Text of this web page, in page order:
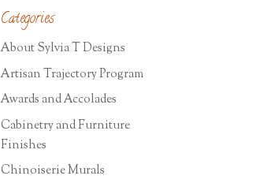
Categories
About Sylvia T Designs
Artisan Trajectory Program
Awards and Accolades
Cabinetry and Furniture
Finishes
Chinoiserie Murals